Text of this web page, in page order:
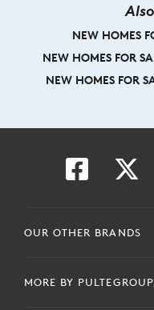
NEW HOMES
NEW HOMES FOR
NEW HOMES FOR
OUR OTHER BRANDS
MORE BY